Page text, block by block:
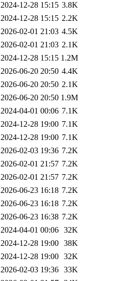
2024-12-28 15:15 3.8K
2024-12-28 15:15 2.2K
2026-02-01 21:03 4.5K
2026-02-01 21:03 2.1K
2024-12-28 15:15 1.2M
2026-06-20 20:50 4.4K
2026-06-20 20:50 2.1K
2026-06-20 20:50 1.9M
2024-04-01 00:06 7.1K
2024-12-28 19:00 7.1K
2024-12-28 19:00 7.1K
2026-02-03 19:36 7.2K
2026-02-01 21:57 7.2K
2026-02-01 21:57 7.2K
2026-06-23 16:18 7.2K
2026-06-23 16:18 7.2K
2026-06-23 16:38 7.2K
2024-04-01 00:06 32K
2024-12-28 19:00 38K
2024-12-28 19:00 32K
2026-02-03 19:36 33K